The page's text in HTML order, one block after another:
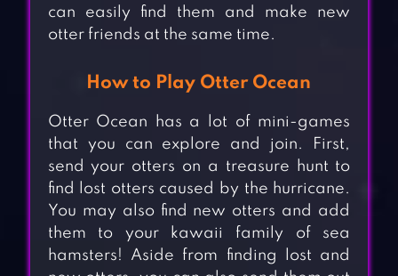
can easily find them and make new
otter friends at the same time.
How to Play Otter Ocean
Otter Ocean has a lot of mini-games
that you can explore and join. First,
send your otters on a treasure hunt to
find lost otters caused by the hurricane.
You may also find new otters and add
them to your kawaii family of sea
hamsters! Aside from finding lost and